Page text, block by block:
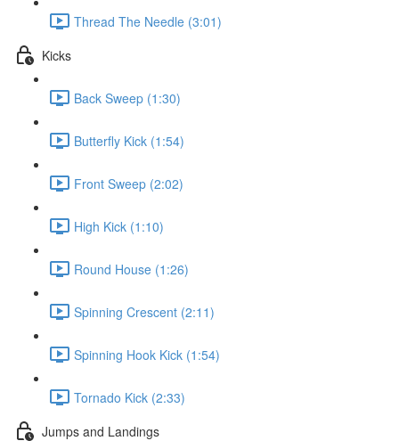
Thread The Needle (3:01)
Kicks
Back Sweep (1:30)
Butterfly Kick (1:54)
Front Sweep (2:02)
High Kick (1:10)
Round House (1:26)
Spinning Crescent (2:11)
Spinning Hook Kick (1:54)
Tornado Kick (2:33)
Jumps and Landings